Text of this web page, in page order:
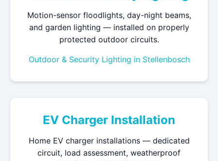
Motion-sensor floodlights, day-night beams,
and garden lighting — installed on properly
protected outdoor circuits.
Outdoor & Security Lighting in Stellenbosch
EV Charger Installation
Home EV charger installations — dedicated
circuit, load assessment, weatherproof